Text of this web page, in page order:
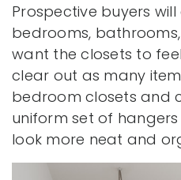
Prospective buyers
bedrooms,
want the closets to
clear out as many
bedroom closets and
uniform set of
look more neat and